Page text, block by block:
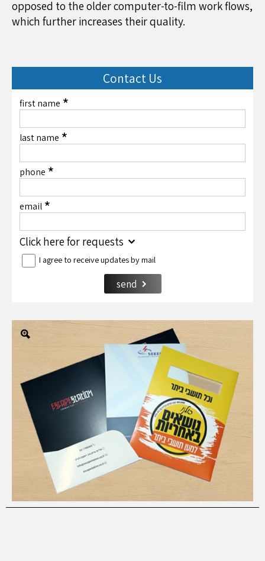
opposed to the older computer-to-film work flows,
which further increases their quality.
Contact Us
first name*
last name*
phone*
email*
Click here for requests
I agree to receive updates by mail
send